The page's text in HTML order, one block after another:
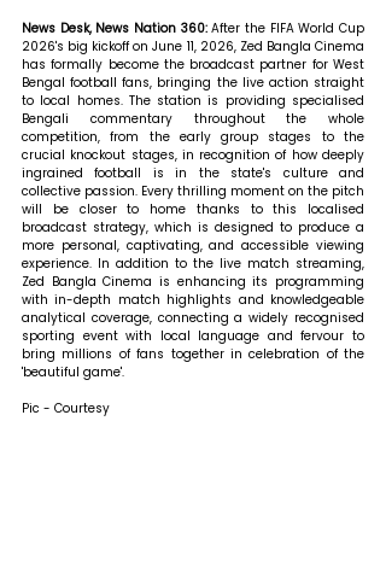
News Desk, News Nation 360: After the FIFA World Cup
2026's big kickoff on June 11, 2026, Zed Bangla Cinema
has formally become the broadcast partner for West
Bengal football fans, bringing the live action straight
to local homes. The station is providing specialised
Bengali commentary throughout the whole
competition, from the early group stages to the
crucial knockout stages, in recognition of how deeply
ingrained football is in the state's culture and
collective passion. Every thrilling moment on the pitch
will be closer to home thanks to this localised
broadcast strategy, which is designed to produce a
more personal, captivating, and accessible viewing
experience. In addition to the live match streaming,
Zed Bangla Cinema is enhancing its programming
with in-depth match highlights and knowledgeable
analytical coverage, connecting a widely recognised
sporting event with local language and fervour to
bring millions of fans together in celebration of the
'beautiful game'.
Pic - Courtesy